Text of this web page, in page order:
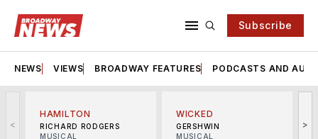
Subscribe
NEWS VIEWS BROADWAY FEATURES PODCASTS AND
<
HAMILTON
RICHARD RODGERS
MUSICAL
WICKED
GERSHWIN
MUSICAL
>